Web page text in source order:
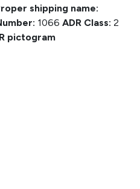
shipping name:
1066 ADR Class: 2
pictogram